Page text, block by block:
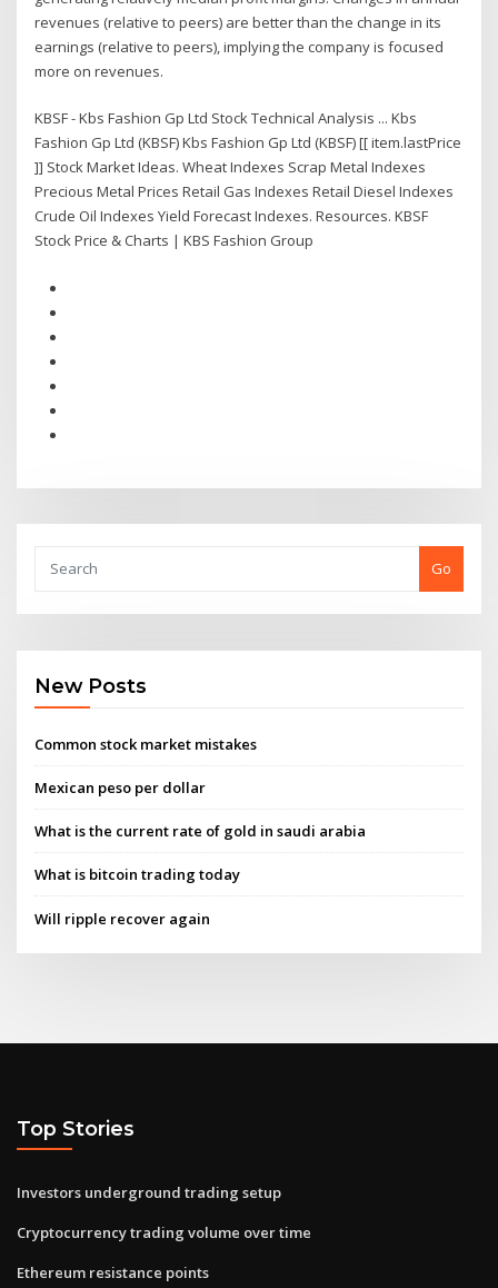
revenues (relative to peers) are better than the change in its
earnings (relative to peers), implying the company is focused
more on revenues.
KBSF - Kbs Fashion Gp Ltd Stock Technical Analysis ... Kbs
Fashion Gp Ltd (KBSF) Kbs Fashion Gp Ltd (KBSF) [[ item.lastPrice
]] Stock Market Ideas. Wheat Indexes Scrap Metal Indexes
Precious Metal Prices Retail Gas Indexes Retail Diesel Indexes
Crude Oil Indexes Yield Forecast Indexes. Resources. KBSF
Stock Price & Charts | KBS Fashion Group
Go
New Posts
Common stock market mistakes
Mexican peso per dollar
What is the current rate of gold in saudi arabia
What is bitcoin trading today
Will ripple recover again
Top Stories
Investors underground trading setup
Cryptocurrency trading volume over time
Ethereum resistance points